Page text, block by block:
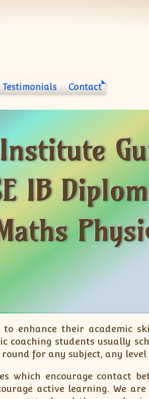
Testimonials Contact
IB
enhance their academic
students usually
for any subject, any level
which encourage contact
active learning. We